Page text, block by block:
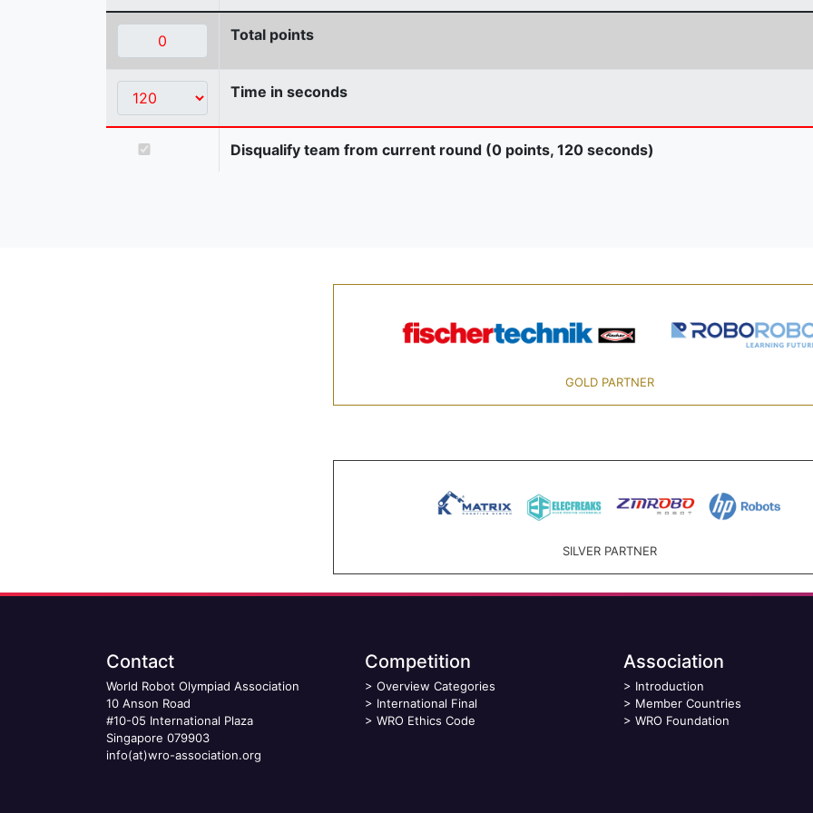
Total points
Time in seconds
Disqualify team from current round (0 points, 120 seconds)
GOLD PARTNER
SILVER PARTNER
Contact
World Robot Olympiad Association
10 Anson Road
#10-05 International Plaza
Singapore 079903
info(at)wro-association.org
Competition
> Overview Categories
> International Final
> WRO Ethics Code
Association
> Introduction
> Member Countries
> WRO Foundation